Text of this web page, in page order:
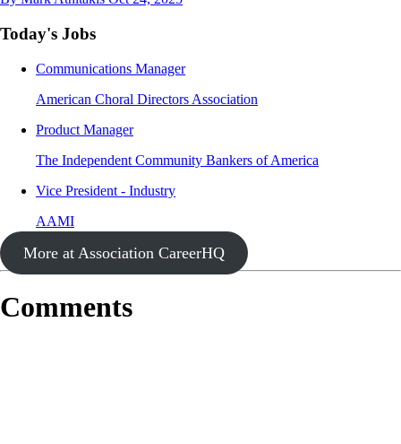
Today's Jobs
Communications Manager
American Choral Directors Association
Product Manager
The Independent Community Bankers of America
Vice President - Industry
AAMI
More at Association CareerHQ
Comments